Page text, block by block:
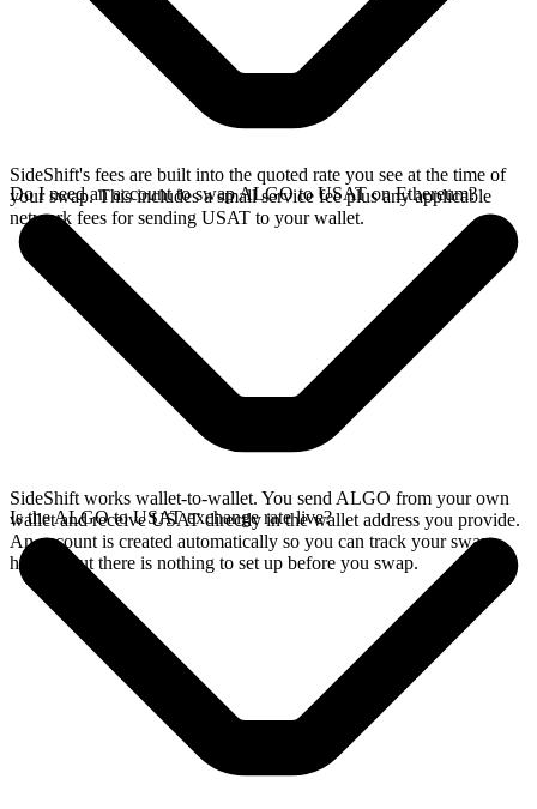
SideShift's fees are built into the quoted rate you see at the time of
your swap. This includes a small service fee plus any applicable
network fees for sending USAT to your wallet.
Do I need an account to swap ALGO to USAT on Ethereum?
SideShift works wallet-to-wallet. You send ALGO from your own
wallet and receive USAT directly in the wallet address you provide.
An account is created automatically so you can track your swap
history, but there is nothing to set up before you swap.
Is the ALGO to USAT exchange rate live?